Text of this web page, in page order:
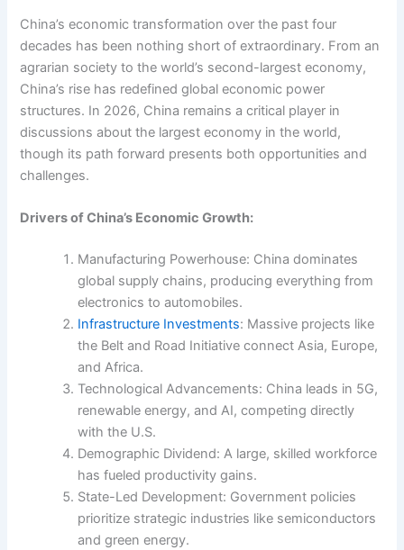
China’s economic transformation over the past four
decades has been nothing short of extraordinary. From an
agrarian society to the world’s second-largest economy,
China’s rise has redefined global economic power
structures. In 2026, China remains a critical player in
discussions about the largest economy in the world,
though its path forward presents both opportunities and
challenges.
Drivers of China’s Economic Growth:
Manufacturing Powerhouse: China dominates
global supply chains, producing everything from
electronics to automobiles.
Infrastructure Investments: Massive projects like
the Belt and Road Initiative connect Asia, Europe,
and Africa.
Technological Advancements: China leads in 5G,
renewable energy, and AI, competing directly
with the U.S.
Demographic Dividend: A large, skilled workforce
has fueled productivity gains.
State-Led Development: Government policies
prioritize strategic industries like semiconductors
and green energy.